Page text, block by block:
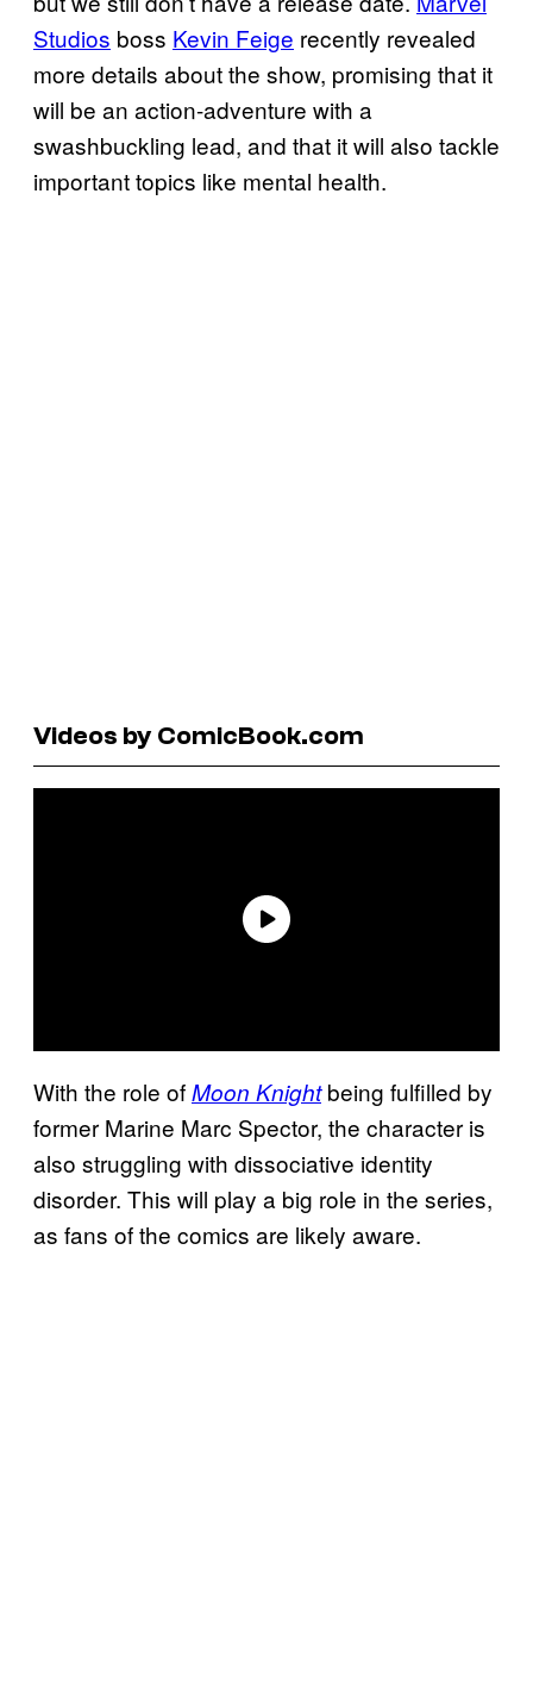
Studios boss Kevin Feige recently revealed
more details about the show, promising that it
will be an action-adventure with a
swashbuckling lead, and that it will also tackle
important topics like mental health.
Videos by ComicBook.com
With the role ofMoon Knightbeing fulfilled by
former Marine Marc Spector, the character is
also struggling with dissociative identity
disorder. This will play a big role in the series,
as fans of the comics are likely aware.